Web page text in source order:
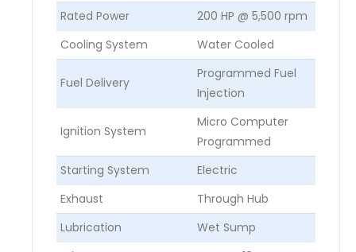
Rated Power
200 HP @ 5,500 rpm
Cooling System
Water Cooled
Fuel Delivery
Programmed Fuel
Injection
Ignition System
Micro Computer
Programmed
Starting System
Electric
Exhaust
Through Hub
Lubrication
Wet Sump